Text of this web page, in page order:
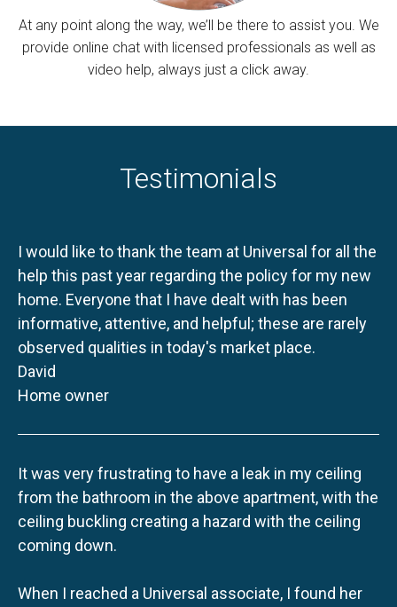
At any point along the way, we’ll be there to assist you. We
provide online chat with licensed professionals as well as
video help, always just a click away.
Testimonials
I would like to thank the team at Universal for all the
help this past year regarding the policy for my new
home. Everyone that I have dealt with has been
informative, attentive, and helpful; these are rarely
observed qualities in today's market place.
David
Home owner
It was very frustrating to have a leak in my ceiling
from the bathroom in the above apartment, with the
ceiling buckling creating a hazard with the ceiling
coming down.
When I reached a Universal associate, I found her